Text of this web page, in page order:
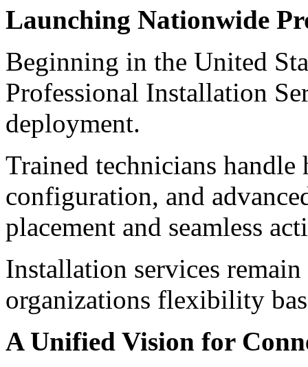
Launching Nationwide
Beginning in the United
Professional Installation
deployment.
Trained technicians
configuration, and
placement and seamless
Installation services
organizations flexibility
A Unified Vision for